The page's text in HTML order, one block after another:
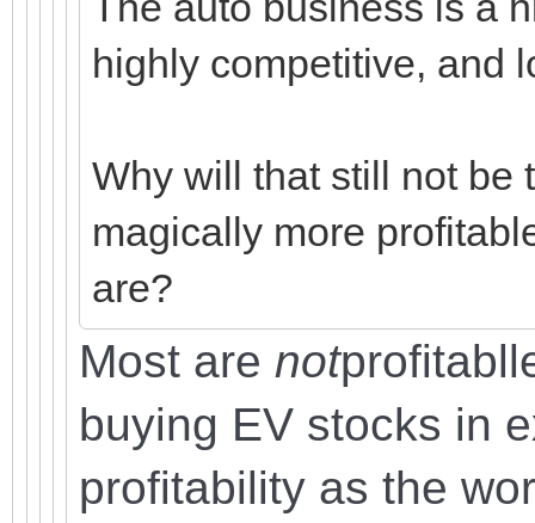
highly competitive, and
Why will that still not be
magically more
are?
Most are not
buying EV stocks in
profitability as the